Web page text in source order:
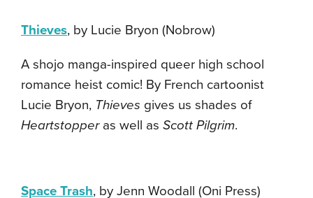
Thieves, by Lucie Bryon (Nobrow)
A shojo manga-inspired queer high school
romance heist comic! By French cartoonist
Lucie Bryon, Thieves gives us shades of
Heartstopperas well as Scott Pilgrim.
Space Trash, by Jenn Woodall (Oni Press)